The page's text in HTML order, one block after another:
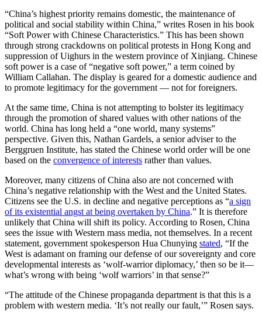
“China’s highest priority remains domestic, the maintenance of
political and social stability within China,” writes Rosen in his book
“Soft Power with Chinese Characteristics.” This has been shown
through strong crackdowns on political protests in Hong Kong and
suppression of Uighurs in the western province of Xinjiang. Chinese
soft power is a case of “negative soft power,” a term coined by
William Callahan. The display is geared for a domestic audience and
to promote legitimacy for the government — not for foreigners.
At the same time, China is not attempting to bolster its legitimacy
through the promotion of shared values with other nations of the
world. China has long held a “one world, many systems”
perspective. Given this, Nathan Gardels, a senior adviser to the
Berggruen Institute, has stated the Chinese world order will be one
based on the convergence of interests rather than values.
Moreover, many citizens of China also are not concerned with
China’s negative relationship with the West and the United States.
Citizens see the U.S. in decline and negative perceptions as “a sign
of its existential angst at being overtaken by China.” It is therefore
unlikely that China will shift its policy. According to Rosen, China
sees the issue with Western mass media, not themselves. In a recent
statement, government spokesperson Hua Chunying stated, “If the
West is adamant on framing our defense of our sovereignty and core
developmental interests as ‘wolf-warrior diplomacy,’ then so be it—
what’s wrong with being ‘wolf warriors’ in that sense?”
“The attitude of the Chinese propaganda department is that this is a
problem with western media. ‘It’s not really our fault,’” Rosen says.